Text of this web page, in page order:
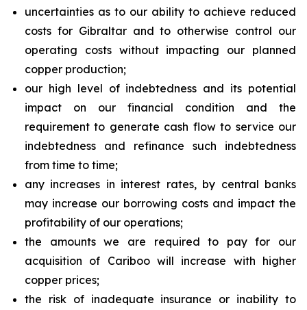
uncertainties as to our ability to achieve reduced
costs for Gibraltar and to otherwise control our
operating costs without impacting our planned
copper production;
our high level of indebtedness and its potential
impact on our financial condition and the
requirement to generate cash flow to service our
indebtedness and refinance such indebtedness
from time to time;
any increases in interest rates, by central banks
may increase our borrowing costs and impact the
profitability of our operations;
the amounts we are required to pay for our
acquisition of Cariboo will increase with higher
copper prices;
the risk of inadequate insurance or inability to